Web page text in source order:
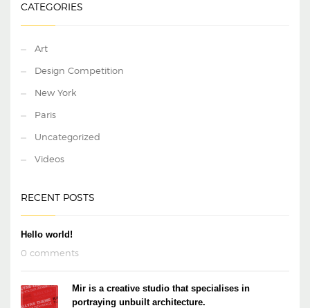
CATEGORIES
Art
Design Competition
New York
Paris
Uncategorized
Videos
RECENT POSTS
Hello world!
0 comments
Mir is a creative studio that specialises in
portraying unbuilt architecture.